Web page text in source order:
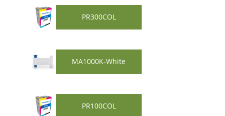
PR300COL
MA1000K-White
PR100COL